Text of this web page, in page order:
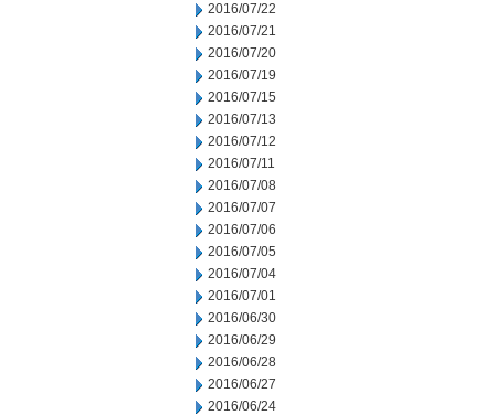
2016/07/22
2016/07/21
2016/07/20
2016/07/19
2016/07/15
2016/07/13
2016/07/12
2016/07/11
2016/07/08
2016/07/07
2016/07/06
2016/07/05
2016/07/04
2016/07/01
2016/06/30
2016/06/29
2016/06/28
2016/06/27
2016/06/24